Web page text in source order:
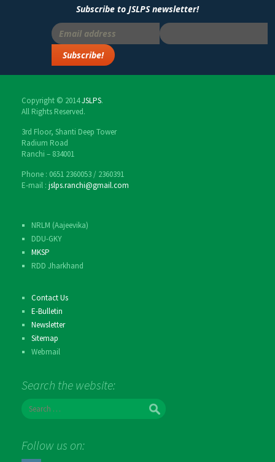
Subscribe to JSLPS newsletter!
Copyright © 2014JSLPS.
All Rights Reserved.
3rd Floor, Shanti Deep Tower
Radium Road
Ranchi – 834001
Phone : 0651 2360053 / 2360391
E-mail : jslps.ranchi@gmail.com
NRLM (Aajeevika)
DDU-GKY
MKSP
RDD Jharkhand
Contact Us
E-Bulletin
Newsletter
Sitemap
Webmail
Search the website:
c
h
Follow us on: